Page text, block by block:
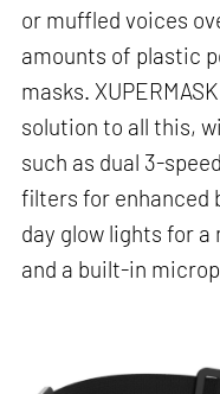
or muffled voices
amounts of plastic
masks.
solution to all this,
such as dual 3-
filters for enhanced
day glow lights for
and a built-in